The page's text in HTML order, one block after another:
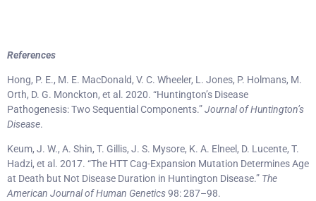
References
Hong, P. E., M. E. MacDonald, V. C. Wheeler, L. Jones, P. Holmans, M.
Orth, D. G. Monckton, et al. 2020. “Huntington’s Disease
Pathogenesis: Two Sequential Components.”Journal of Huntington’s
Disease.
Keum, J. W., A. Shin, T. Gillis, J. S. Mysore, K. A. Elneel, D. Lucente, T.
Hadzi, et al. 2017. “The HTT Cag-Expansion Mutation Determines Age
at Death but Not Disease Duration in Huntington Disease.” The
American Journal of Human Genetics98: 287–98.